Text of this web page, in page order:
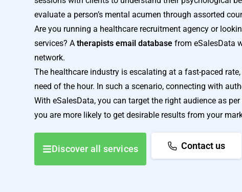
evaluate a person’s mental acumen through assorted
Are you running a healthcare recruitment agency or
services? A therapists email database from eSalesData
network.
The healthcare industry is escalating at a fast-paced
need of the hour. In such a scenario, connecting with
With eSalesData, you can target the right audience as
you are more likely to get desirable results from your
Discover all services Contact us